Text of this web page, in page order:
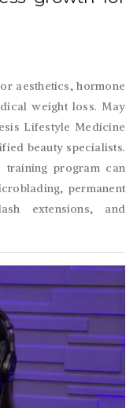
aesthetics, hormone
weight loss. May
Lifestyle Medicine
beauty specialists.
training program can
permanent
extensions, and